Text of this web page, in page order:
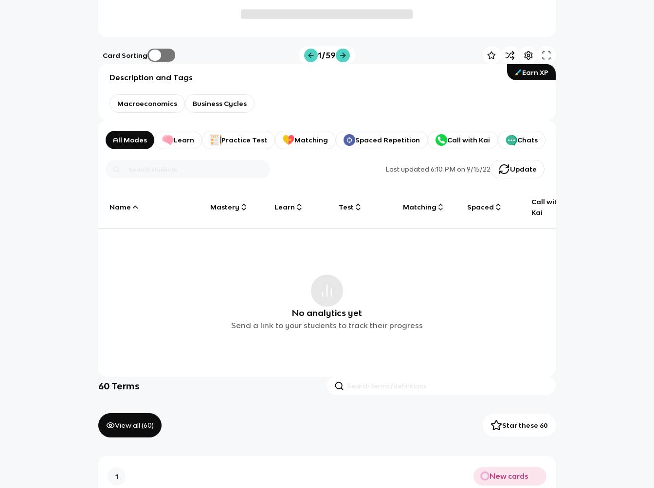
Card Sorting 1/59
Earn XP
Description and Tags
Macroeconomics Business Cycles
All Modes Learn Practice Test Matching Spaced Repetition Call with Kai Chats
Last updated6:10 PM on 9/15/22 Update
Name Mastery Learn Test Matching Spaced
Call with
Kai
No analytics yet
Send a link to your students to track their progress
60 Terms
View all (60) Star these 60
1 New cards